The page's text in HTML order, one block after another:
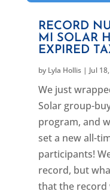
RECORD
MI SOLAR
EXPIRED
by Lyla Hollis| Jul
We just
Solar group-
program, and
set a new all-
participants!
record, but
that the record